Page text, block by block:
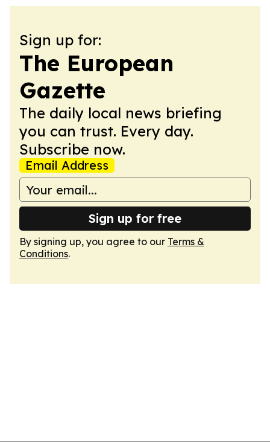
Sign up for:
The European
Gazette
The daily local news briefing
you can trust. Every day.
Subscribe now.
Email Address
Sign up for free
By signing up, you agree to our Terms &
Conditions.